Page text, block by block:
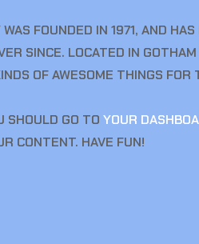
FOUNDED IN 1971, AND
SINCE. LOCATED IN
OF AWESOME THINGS FOR
SHOULD GO TO YOUR
CONTENT. HAVE FUN!